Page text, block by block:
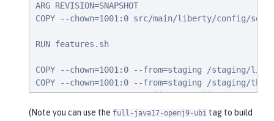
ARG REVISION=SNAPSHOT
COPY --chown=1001:0 src/main/liberty/config/
RUN features.sh
COPY --chown=1001:0 --from=staging /staging/
COPY --chown=1001:0 --from=staging /staging/thin-
                    /config/apps/thin-$APPNAME
(Note you can use the full-java17-openj9-ubi tag to build